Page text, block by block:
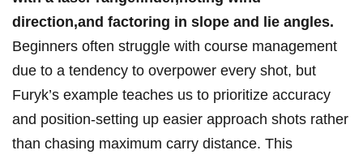
direction,and factoring ‍in ​slope and ⁣lie angles.
Beginners often ⁢struggle with course​ management
due ⁢to a tendency to overpower⁣ every ⁣shot,​ but
Furyk’s example‌ teaches us to⁤ prioritize accuracy
and⁢ position-setting up easier approach shots rather
than chasing maximum carry ‌distance. This